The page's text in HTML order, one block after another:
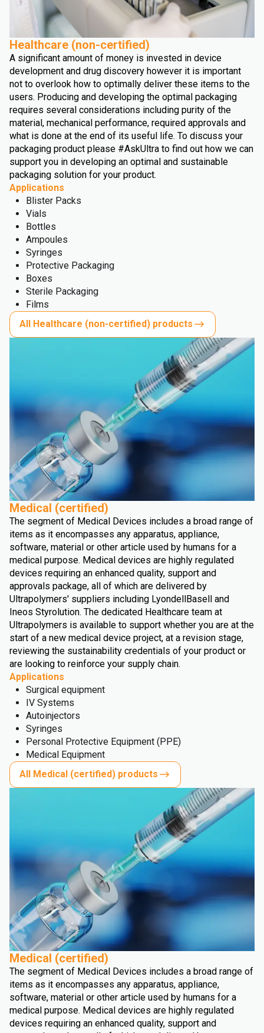
Healthcare (non-certified)
A significant amount of money is invested in device
development and drug discovery however it is important
not to overlook how to optimally deliver these items to the
users. Producing and developing the optimal packaging
requires several considerations including purity of the
material, mechanical performance, required approvals and
what is done at the end of its useful life. To discuss your
packaging product please #AskUltra to find out how we can
support you in developing an optimal and sustainable
packaging solution for your product.
Applications
Blister Packs
Vials
Bottles
Ampoules
Syringes
Protective Packaging
Boxes
Sterile Packaging
Films
All Healthcare (non-certified) products
Medical (certified)
The segment of Medical Devices includes a broad range of
items as it encompasses any apparatus, appliance,
software, material or other article used by humans for a
medical purpose. Medical devices are highly regulated
devices requiring an enhanced quality, support and
approvals package, all of which are delivered by
Ultrapolymers' suppliers including LyondellBasell and
Ineos Styrolution. The dedicated Healthcare team at
Ultrapolymers is available to support whether you are at the
start of a new medical device project, at a revision stage,
reviewing the sustainability credentials of your product or
are looking to reinforce your supply chain.
Applications
Surgical equipment
IV Systems
Autoinjectors
Syringes
Personal Protective Equipment (PPE)
Medical Equipment
All Medical (certified) products
Medical (certified)
The segment of Medical Devices includes a broad range of
items as it encompasses any apparatus, appliance,
software, material or other article used by humans for a
medical purpose. Medical devices are highly regulated
devices requiring an enhanced quality, support and